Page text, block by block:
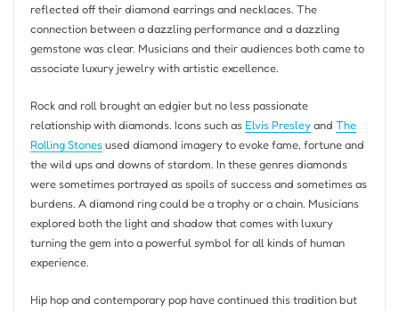
reflected off their diamond earrings and necklaces. The
connection between a dazzling performance and a dazzling
gemstone was clear. Musicians and their audiences both came to
associate luxury jewelry with artistic excellence.
Rock and roll brought an edgier but no less passionate
relationship with diamonds. Icons such as Elvis Presleyand The
Rolling Stonesused diamond imagery to evoke fame, fortune and
the wild ups and downs of stardom. In these genres diamonds
were sometimes portrayed as spoils of success and sometimes as
burdens. A diamond ring could be a trophy or a chain. Musicians
explored both the light and shadow that comes with luxury
turning the gem into a powerful symbol for all kinds of human
experience.
Hip hop and contemporary pop have continued this tradition but